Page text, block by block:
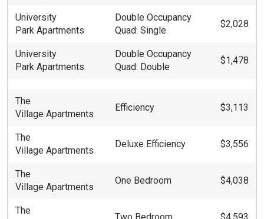
University
Park Apartments
Double Occupancy
Quad: Single
$2,028
University
Park Apartments
Double Occupancy
Quad: Double
$1,478
The
Village Apartments
Efficiency $3,113
The
Village Apartments
Deluxe Efficiency $3,556
The
Village Apartments
One Bedroom $4,038
The